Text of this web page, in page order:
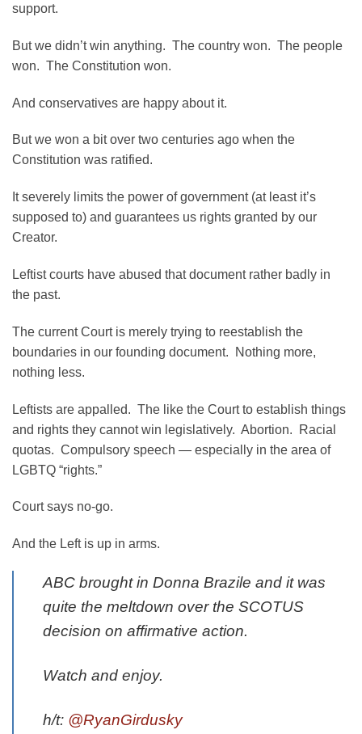
support.
But we didn’t win anything. The country won. The people
won. The Constitution won.
And conservatives are happy about it.
But we won a bit over two centuries ago when the
Constitution was ratified.
It severely limits the power of government (at least it’s
supposed to) and guarantees us rights granted by our
Creator.
Leftist courts have abused that document rather badly in
the past.
The current Court is merely trying to reestablish the
boundaries in our founding document. Nothing more,
nothing less.
Leftists are appalled. The like the Court to establish things
and rights they cannot win legislatively. Abortion. Racial
quotas. Compulsory speech — especially in the area of
LGBTQ “rights.”
Court says no-go.
And the Left is up in arms.
ABC brought in Donna Brazile and it was
quite the meltdown over the SCOTUS
decision on affirmative action.
Watch and enjoy.
h/t: @RyanGirdusky